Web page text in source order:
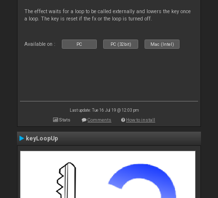
The effect waits for a loop to be called externally and lowers the key once
a loop. The key is reset if the fx or the loop is turned off.
Available on : PC PC (32bit) Mac (Intel)
Last update: Tue 16 Jul 19 @ 12:03 pm
Stats Comments How to install
keyLoopUp